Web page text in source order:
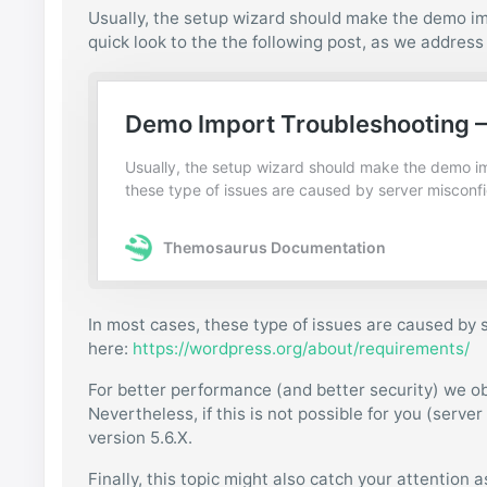
Usually, the setup wizard should make the demo
quick look to the the following post, as we
In most cases, these type of issues are caused
here: https://wordpress.org/about/requirements/
For better performance (and better security) we
Nevertheless, if this is not possible for you
version 5.6.X.
Finally, this topic might also catch your attention